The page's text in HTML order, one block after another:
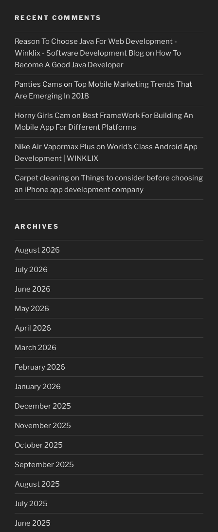
RECENT COMMENTS
Reason To Choose Java For Web Development -
Winklix - Software Development Blogon How To
Become A Good Java Developer
Panties Cams on Top Mobile Marketing Trends That
Are Emerging In 2018
Horny Girls Cam on Best FrameWork For Building An
Mobile App For Different Platforms
Nike Air Vapormax Plus on World’s Class Android App
Development | WINKLIX
Carpet cleaningon Things to consider before choosing
an iPhone app development company
ARCHIVES
August 2026
July 2026
June 2026
May 2026
April 2026
March 2026
February 2026
January 2026
December 2025
November 2025
October 2025
September 2025
August 2025
July 2025
June 2025